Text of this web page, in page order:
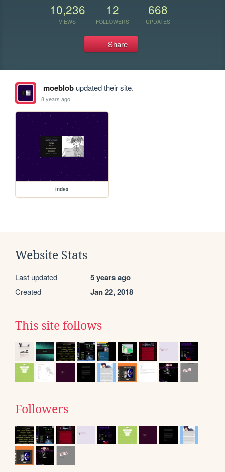
10,236
VIEWS
12
FOLLOWERS
668
UPDATES
Share
moeblobupdated their site.
8 years ago
index
Website Stats
Last updated 5 years ago
Created Jan 22, 2018
This site follows
Followers